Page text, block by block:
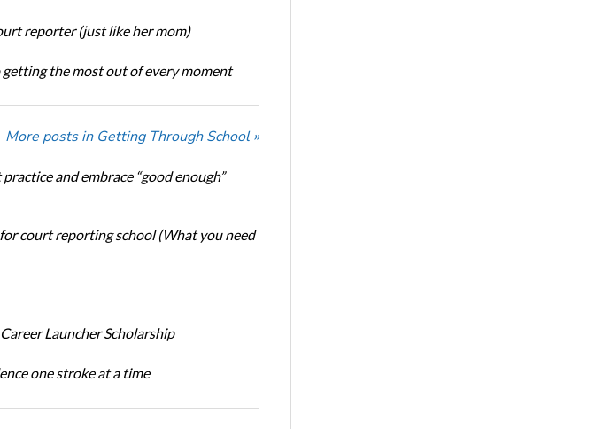
reporter (just like her mom)
the most out of every moment
More posts in Getting Through School »
and embrace “good enough”
court reporting school (What you need
Launcher Scholarship
one stroke at a time